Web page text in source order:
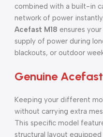
combined with a built-in
network of power
Acefast M18 ensures
supply of power during
blackouts, or outdoor
Genuine Acefast
Keeping your different
without carrying extra
This specific model
structural layout